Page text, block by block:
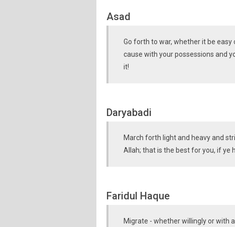
Asad
Go forth to war, whether it be
cause with your possessions and
it!
Daryabadi
March forth light and heavy and
Allah; that is the best for you, if ye
Faridul Haque
Migrate - whether willingly or with